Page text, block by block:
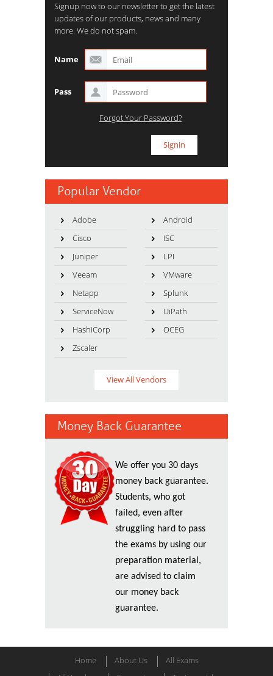
Signup now to our newsletter to get the latest
updates of our products, news and many
more. We do not spam.
Name
Pass
Forgot Your Password?
Popular Vendor
Adobe
Android
Cisco
ISC
Juniper
LPI
Veeam
VMware
Netapp
Splunk
ServiceNow
UiPath
HashiCorp
OCEG
Zscaler
View All Vendors
Money Back Guarantee
We offer you 30 days
money back guarantee.
Students, who got
failed, even after
struggling hard to pass
the exams by using our
preparation material,
are advised to claim
our money back
guarantee.
Home About Us
All Exams